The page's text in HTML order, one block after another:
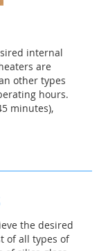
internal
are
other types
hours.
minutes),
the desired
of all types of